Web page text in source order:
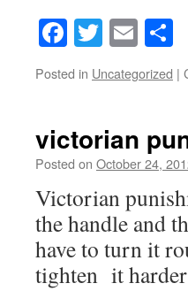
Facebook
Twitter
Email
Posted in Uncategorized |
victorian
Posted on October 24,
Victorian
the handle and
have to turn it
tighten it